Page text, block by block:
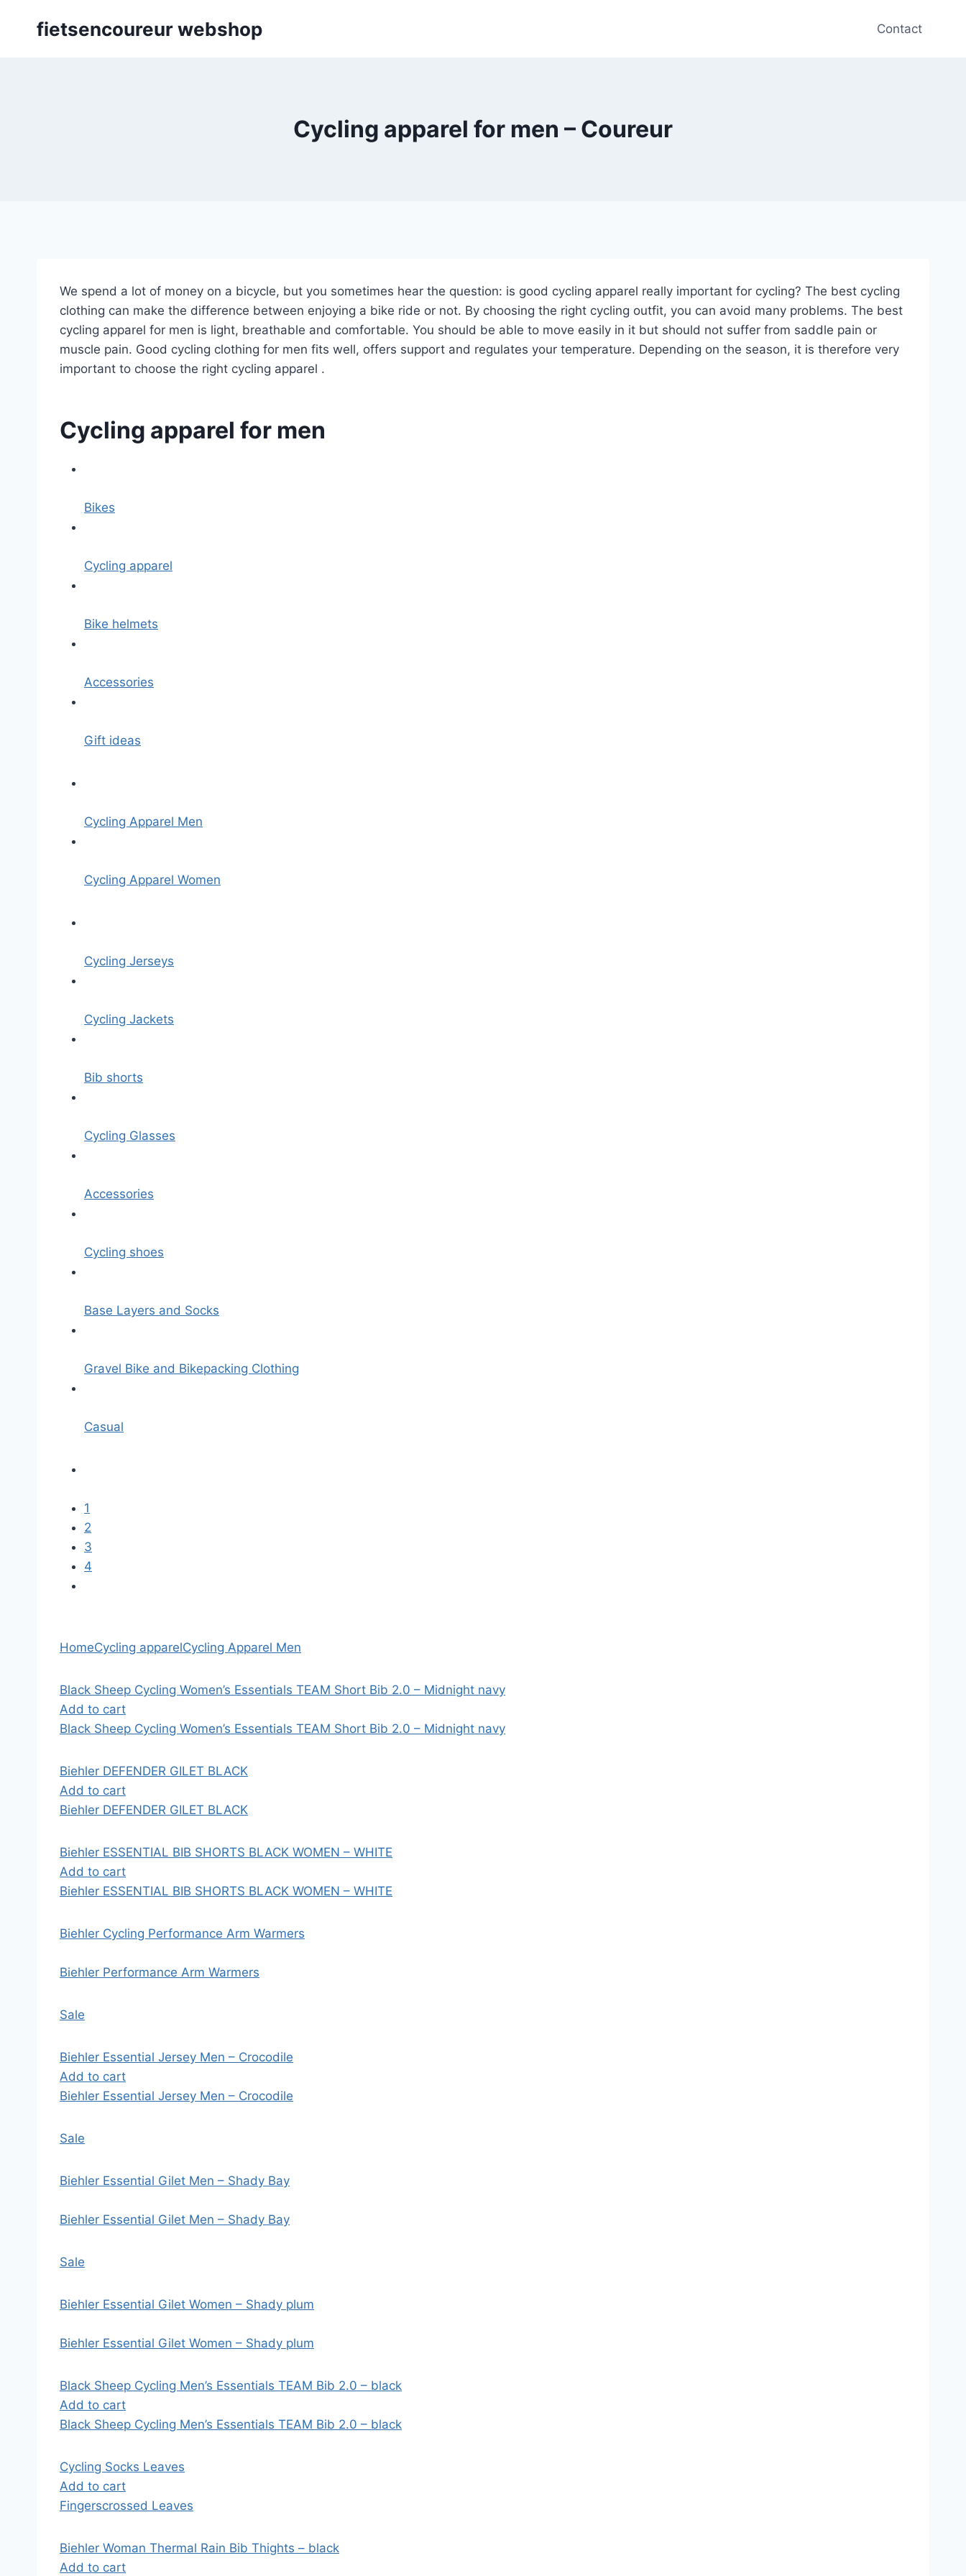
fietsencoureur webshop Contact
Cycling apparel for men – Coureur
We spend a lot of money on a bicycle, but you sometimes hear the question: is good cycling apparel really important for cycling? The best cycling
clothing can make the difference between enjoying a bike ride or not. By choosing the right cycling outfit, you can avoid many problems. The best
cycling apparel for men is light, breathable and comfortable. You should be able to move easily in it but should not suffer from saddle pain or
muscle pain. Good cycling clothing for men fits well, offers support and regulates your temperature. Depending on the season, it is therefore very
important to choose the right cycling apparel .
Cycling apparel for men
Bikes
Cycling apparel
Bike helmets
Accessories
Gift ideas
Cycling Apparel Men
Cycling Apparel Women
Cycling Jerseys
Cycling Jackets
Bib shorts
Cycling Glasses
Accessories
Cycling shoes
Base Layers and Socks
Gravel Bike and Bikepacking Clothing
Casual
1
2
3
4
HomeCycling apparelCycling Apparel Men
Black Sheep Cycling Women’s Essentials TEAM Short Bib 2.0 – Midnight navy
Add to cart
Black Sheep Cycling Women’s Essentials TEAM Short Bib 2.0 – Midnight navy
Biehler DEFENDER GILET BLACK
Add to cart
Biehler DEFENDER GILET BLACK
Biehler ESSENTIAL BIB SHORTS BLACK WOMEN – WHITE
Add to cart
Biehler ESSENTIAL BIB SHORTS BLACK WOMEN – WHITE
Biehler Cycling Performance Arm Warmers
Biehler Performance Arm Warmers
Sale
Biehler Essential Jersey Men – Crocodile
Add to cart
Biehler Essential Jersey Men – Crocodile
Sale
Biehler Essential Gilet Men – Shady Bay
Biehler Essential Gilet Men – Shady Bay
Sale
Biehler Essential Gilet Women – Shady plum
Biehler Essential Gilet Women – Shady plum
Black Sheep Cycling Men’s Essentials TEAM Bib 2.0 – black
Add to cart
Black Sheep Cycling Men’s Essentials TEAM Bib 2.0 – black
Cycling Socks Leaves
Add to cart
Fingerscrossed Leaves
Biehler Woman Thermal Rain Bib Thights – black
Add to cart